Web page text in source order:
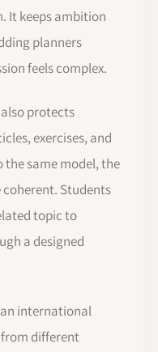
It keeps ambition
planners
feels complex.
protects
exercises, and
same model, the
coherent. Students
topic to
a designed
international
from different